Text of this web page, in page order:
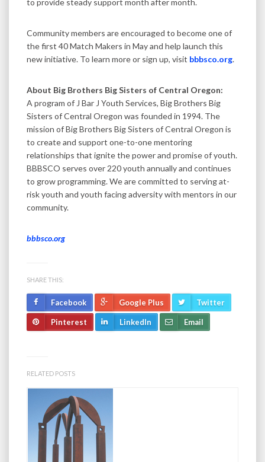
Community members are encouraged to become one of
the first 40 Match Makers in May and help launch this
new initiative. To learn more or sign up, visit bbbsco.org.
About Big Brothers Big Sisters of Central Oregon:
A program of J Bar J Youth Services, Big Brothers Big
Sisters of Central Oregon was founded in 1994. The
mission of Big Brothers Big Sisters of Central Oregon is
to create and support one-to-one mentoring
relationships that ignite the power and promise of youth.
BBBSCO serves over 220 youth annually and continues
to grow programming. We are committed to serving at-
risk youth and youth facing adversity with mentors in our
community.
bbbsco.org
SHARE THIS:
Facebook Google Plus Twitter
Pinterest LinkedIn Email
RELATED POSTS